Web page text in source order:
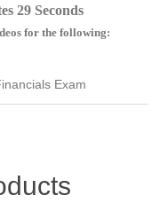
29 Seconds
for the following:
Exam